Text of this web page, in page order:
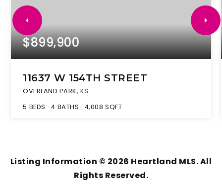
$899,900
11637 W 154TH STREET
OVERLAND PARK, KS
5 BEDS 4 BATHS 4,008 SQFT
Listing Information © 2026 Heartland MLS. All
Rights Reserved.